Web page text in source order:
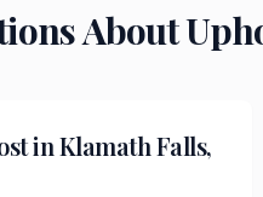
About
in Klamath Falls,